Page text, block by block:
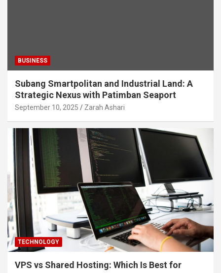
BUSINESS
Subang Smartpolitan and Industrial Land: A
Strategic Nexus with Patimban Seaport
September 10, 2025 Zarah Ashari
TECHNOLOGY
VPS vs Shared Hosting: Which Is Best for